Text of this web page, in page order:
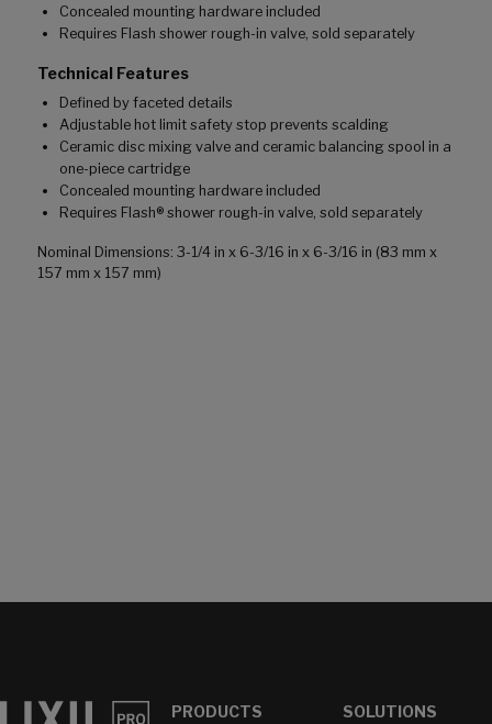
Concealed mounting hardware included
Requires Flash shower rough-in valve, sold separately
Technical Features
Defined by faceted details
Adjustable hot limit safety stop prevents scalding
Ceramic disc mixing valve and ceramic balancing spool in a
one-piece cartridge
Concealed mounting hardware included
Requires Flash® shower rough-in valve, sold separately
Nominal Dimensions: 3-1/4 in x 6-3/16 in x 6-3/16 in (83 mm x
157 mm x 157 mm)
PRODUCTS
SOLUTIONS